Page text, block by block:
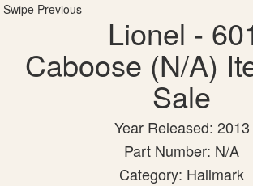
Swipe Previous
Lionel -
Caboose (N/A)
Sale
Year Released: 2013
Part Number: N/A
Category: Hallmark